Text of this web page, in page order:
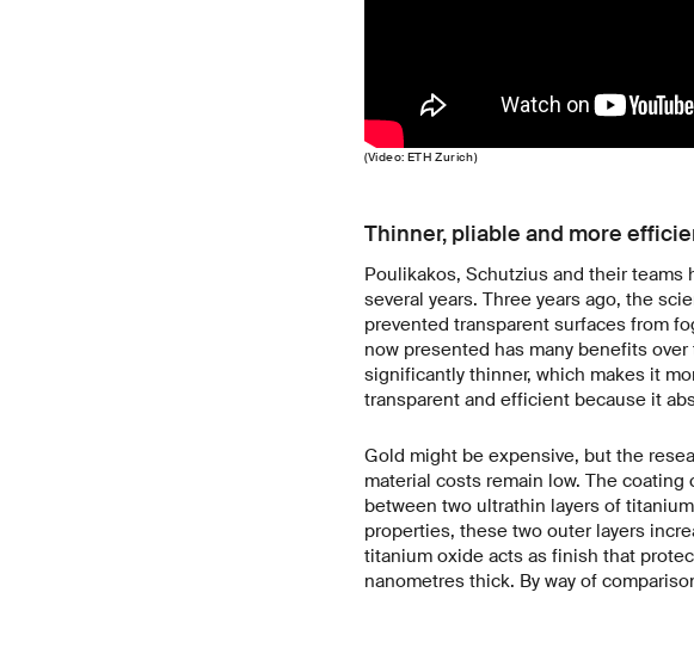
(Video: ETH Zurich)
Thinner, pliable and more
Poulikakos, Schutzius and their
several years. Three years ago, the
prevented transparent surfaces from
now presented has many benefits
significantly thinner, which makes it
transparent and efficient because it
Gold might be expensive, but the
material costs remain low. The
between two ultrathin layers of
properties, these two outer layers
titanium oxide acts as finish that
nanometres thick. By way of